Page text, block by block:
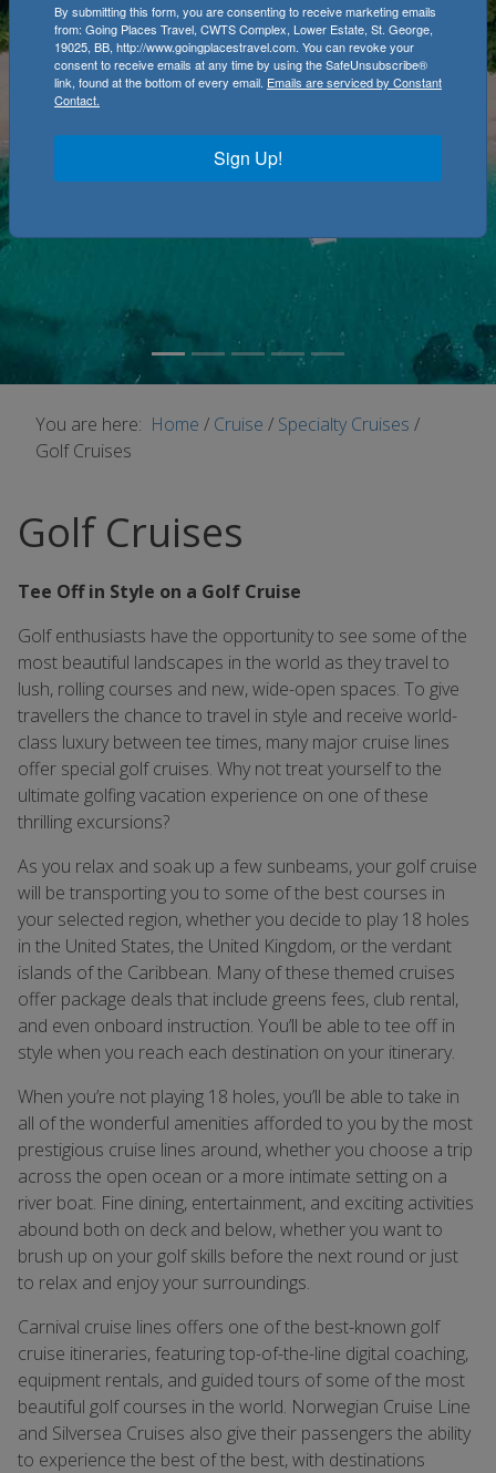
You are here: Home / Cruise / Specialty Cruises /
Golf Cruises
Golf Cruises
Tee Off in Style on a Golf Cruise
Golf enthusiasts have the opportunity to see some of the
most beautiful landscapes in the world as they travel to
lush, rolling courses and new, wide-open spaces. To give
travellers the chance to travel in style and receive world-
class luxury between tee times, many major cruise lines
offer special golf cruises. Why not treat yourself to the
ultimate golfing vacation experience on one of these
thrilling excursions?
As you relax and soak up a few sunbeams, your golf cruise
will be transporting you to some of the best courses in
your selected region, whether you decide to play 18 holes
in the United States, the United Kingdom, or the verdant
islands of the Caribbean. Many of these themed cruises
offer package deals that include greens fees, club rental,
and even onboard instruction. You’ll be able to tee off in
style when you reach each destination on your itinerary.
When you’re not playing 18 holes, you’ll be able to take in
all of the wonderful amenities afforded to you by the most
prestigious cruise lines around, whether you choose a trip
across the open ocean or a more intimate setting on a
river boat. Fine dining, entertainment, and exciting activities
abound both on deck and below, whether you want to
brush up on your golf skills before the next round or just
to relax and enjoy your surroundings.
Carnival cruise lines offers one of the best-known golf
cruise itineraries, featuring top-of-the-line digital coaching,
equipment rentals, and guided tours of some of the most
beautiful golf courses in the world. Norwegian Cruise Line
and Silversea Cruises also give their passengers the ability
to experience the best of the best, with destinations
By submitting this form, you are consenting to receive marketing emails
from: Going Places Travel, CWTS Complex, Lower Estate, St. George,
19025, BB, http://www.goingplacestravel.com. You can revoke your
consent to receive emails at any time by using the SafeUnsubscribe®
link, found at the bottom of every email. Emails are serviced by Constant
Contact.
Sign Up!